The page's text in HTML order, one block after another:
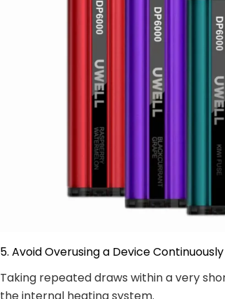
5. Avoid Overusing a Device Continuously
Taking repeated draws within a very